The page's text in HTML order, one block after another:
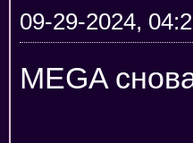
09-29-2024,
MEGA